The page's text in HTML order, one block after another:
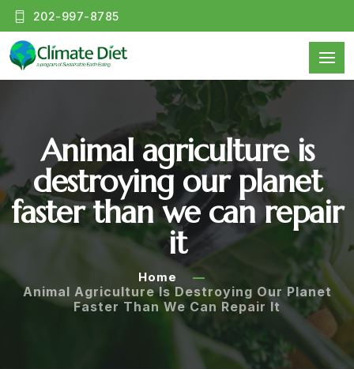
202-997-8785
Animal agriculture is
destroying our planet
faster than we can repair
it
Home
Animal Agriculture Is Destroying Our Planet
Faster Than We Can Repair It